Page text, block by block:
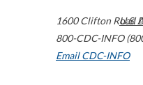
1600 Clifton Road
800-CDC-INFO
Email CDC-INFO
U.S.